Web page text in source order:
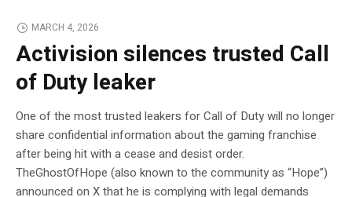
MARCH 4, 2026
Activision silences trusted Call
of Duty leaker
One of the most trusted leakers for Call of Duty will no longer
share confidential information about the gaming franchise
after being hit with a cease and desist order.
TheGhostOfHope (also known to the community as “Hope”)
announced on X that he is complying with legal demands